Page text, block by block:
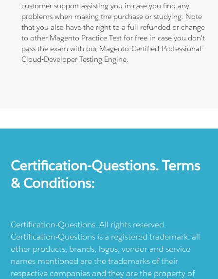
customer support assisting you in case you find any
problems when making the purchase or studying. Note
that you also have the right to a full refunded or change
to other Magento Practice Test for free in case you don't
pass the exam with our Magento-Certified-Professional-
Cloud-Developer Testing Engine.
Certification-Questions. Terms
& Conditions:
Certification-Questions. All rights reserved.
Certification-Questions is a registered trademark: all
other products, brands, logos, vendor and service
names mentioned are the trademarks of their
respective companies and they are the property of